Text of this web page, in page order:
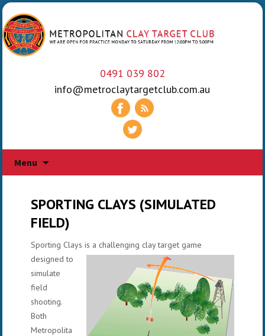
0491 039 802
info@metroclaytargetclub.com.au
Menu
SPORTING CLAYS (SIMULATED
FIELD)
Sporting Clays is a challenging clay target game
designed to
simulate
field
shooting.
Both
Metropolita